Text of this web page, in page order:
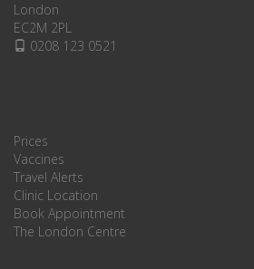
London
EC2M 2PL
0208 123 0521
Prices
Vaccines
Travel Alerts
Clinic Location
Book Appointment
The London Centre